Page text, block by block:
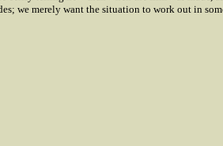
we merely want the situation to work out in